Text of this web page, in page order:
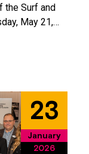
the Surf and
May 21,
at 120
benefit
23
January
2026